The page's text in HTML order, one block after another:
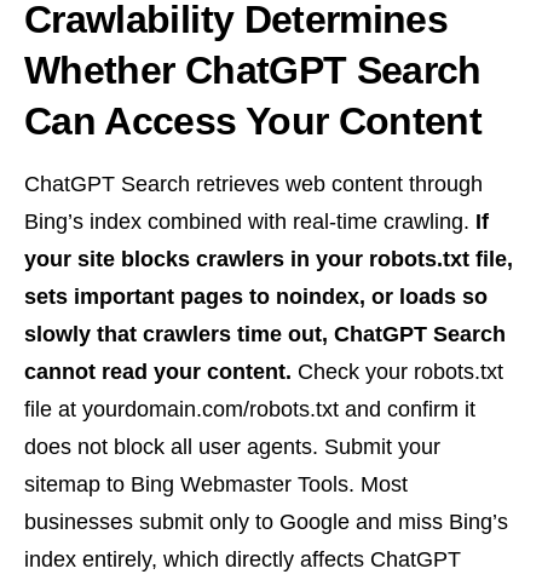
Crawlability Determines
Whether ChatGPT Search
Can Access Your Content
ChatGPT Search retrieves web content through
Bing’s index combined with real-time crawling. If
your site blocks crawlers in your robots.txt file,
sets important pages to noindex, or loads so
slowly that crawlers time out, ChatGPT Search
cannot read your content. Check your robots.txt
file at yourdomain.com/robots.txt and confirm it
does not block all user agents. Submit your
sitemap to Bing Webmaster Tools. Most
businesses submit only to Google and miss Bing’s
index entirely, which directly affects ChatGPT